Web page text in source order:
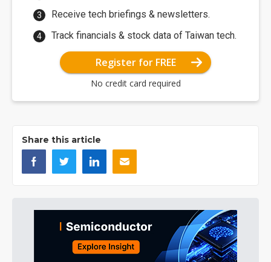
Receive tech briefings & newsletters.
Track financials & stock data of Taiwan tech.
Register for FREE
No credit card required
Share this article